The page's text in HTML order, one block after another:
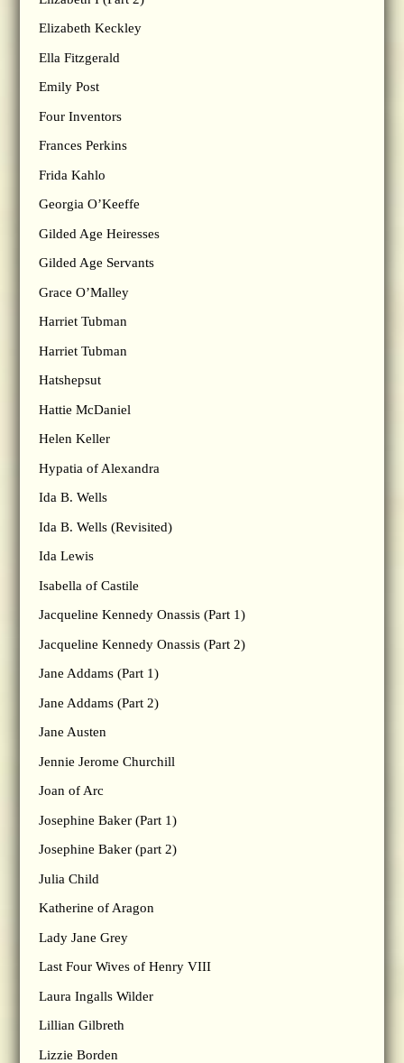
Elizabeth Keckley
Ella Fitzgerald
Emily Post
Four Inventors
Frances Perkins
Frida Kahlo
Georgia O’Keeffe
Gilded Age Heiresses
Gilded Age Servants
Grace O’Malley
Harriet Tubman
Harriet Tubman
Hatshepsut
Hattie McDaniel
Helen Keller
Hypatia of Alexandra
Ida B. Wells
Ida B. Wells (Revisited)
Ida Lewis
Isabella of Castile
Jacqueline Kennedy Onassis (Part 1)
Jacqueline Kennedy Onassis (Part 2)
Jane Addams (Part 1)
Jane Addams (Part 2)
Jane Austen
Jennie Jerome Churchill
Joan of Arc
Josephine Baker (Part 1)
Josephine Baker (part 2)
Julia Child
Katherine of Aragon
Lady Jane Grey
Last Four Wives of Henry VIII
Laura Ingalls Wilder
Lillian Gilbreth
Lizzie Borden